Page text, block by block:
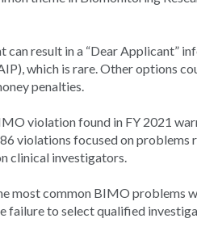
result in a “Dear Applicant”
which is rare. Other options
penalties.
violation found in FY 2021
violations focused on
clinical investigators.
most common BIMO problems
failure to select qualified